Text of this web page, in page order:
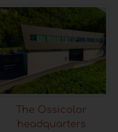
The Ossicolor
headquarters